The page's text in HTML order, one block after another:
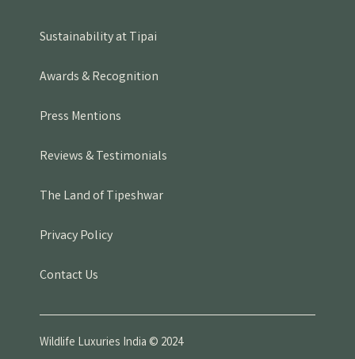
Sustainability at Tipai
Awards & Recognition
Press Mentions
Reviews & Testimonials
The Land of Tipeshwar
Privacy Policy
Contact Us
Wildlife Luxuries India © 2024